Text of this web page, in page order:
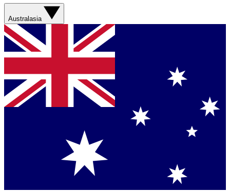
Australasia